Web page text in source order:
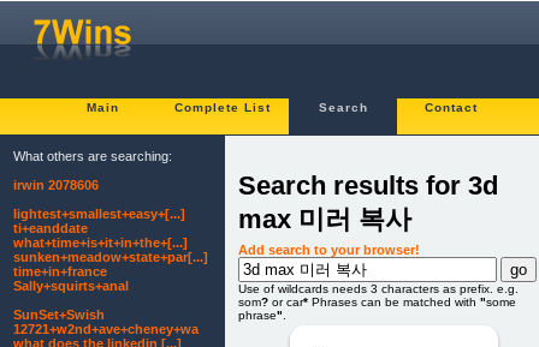
Main Complete List Search Contact
Search results for 3d
max 미러 복사
Add search to your browser!
Use of wildcards needs 3 characters as prefix. e.g.
som? or car* Phrases can be matched with "some
phrase".
What others are searching:
irwin 2078606
lightest+smallest+easy+[...]
ti+eanddate
what+time+is+it+in+the+[...]
sunken+meadow+state+par[...]
time+in+france
Sally+squirts+anal
SunSet+Swish
12721+w2nd+ave+cheney+wa
what does the linkedin [...]